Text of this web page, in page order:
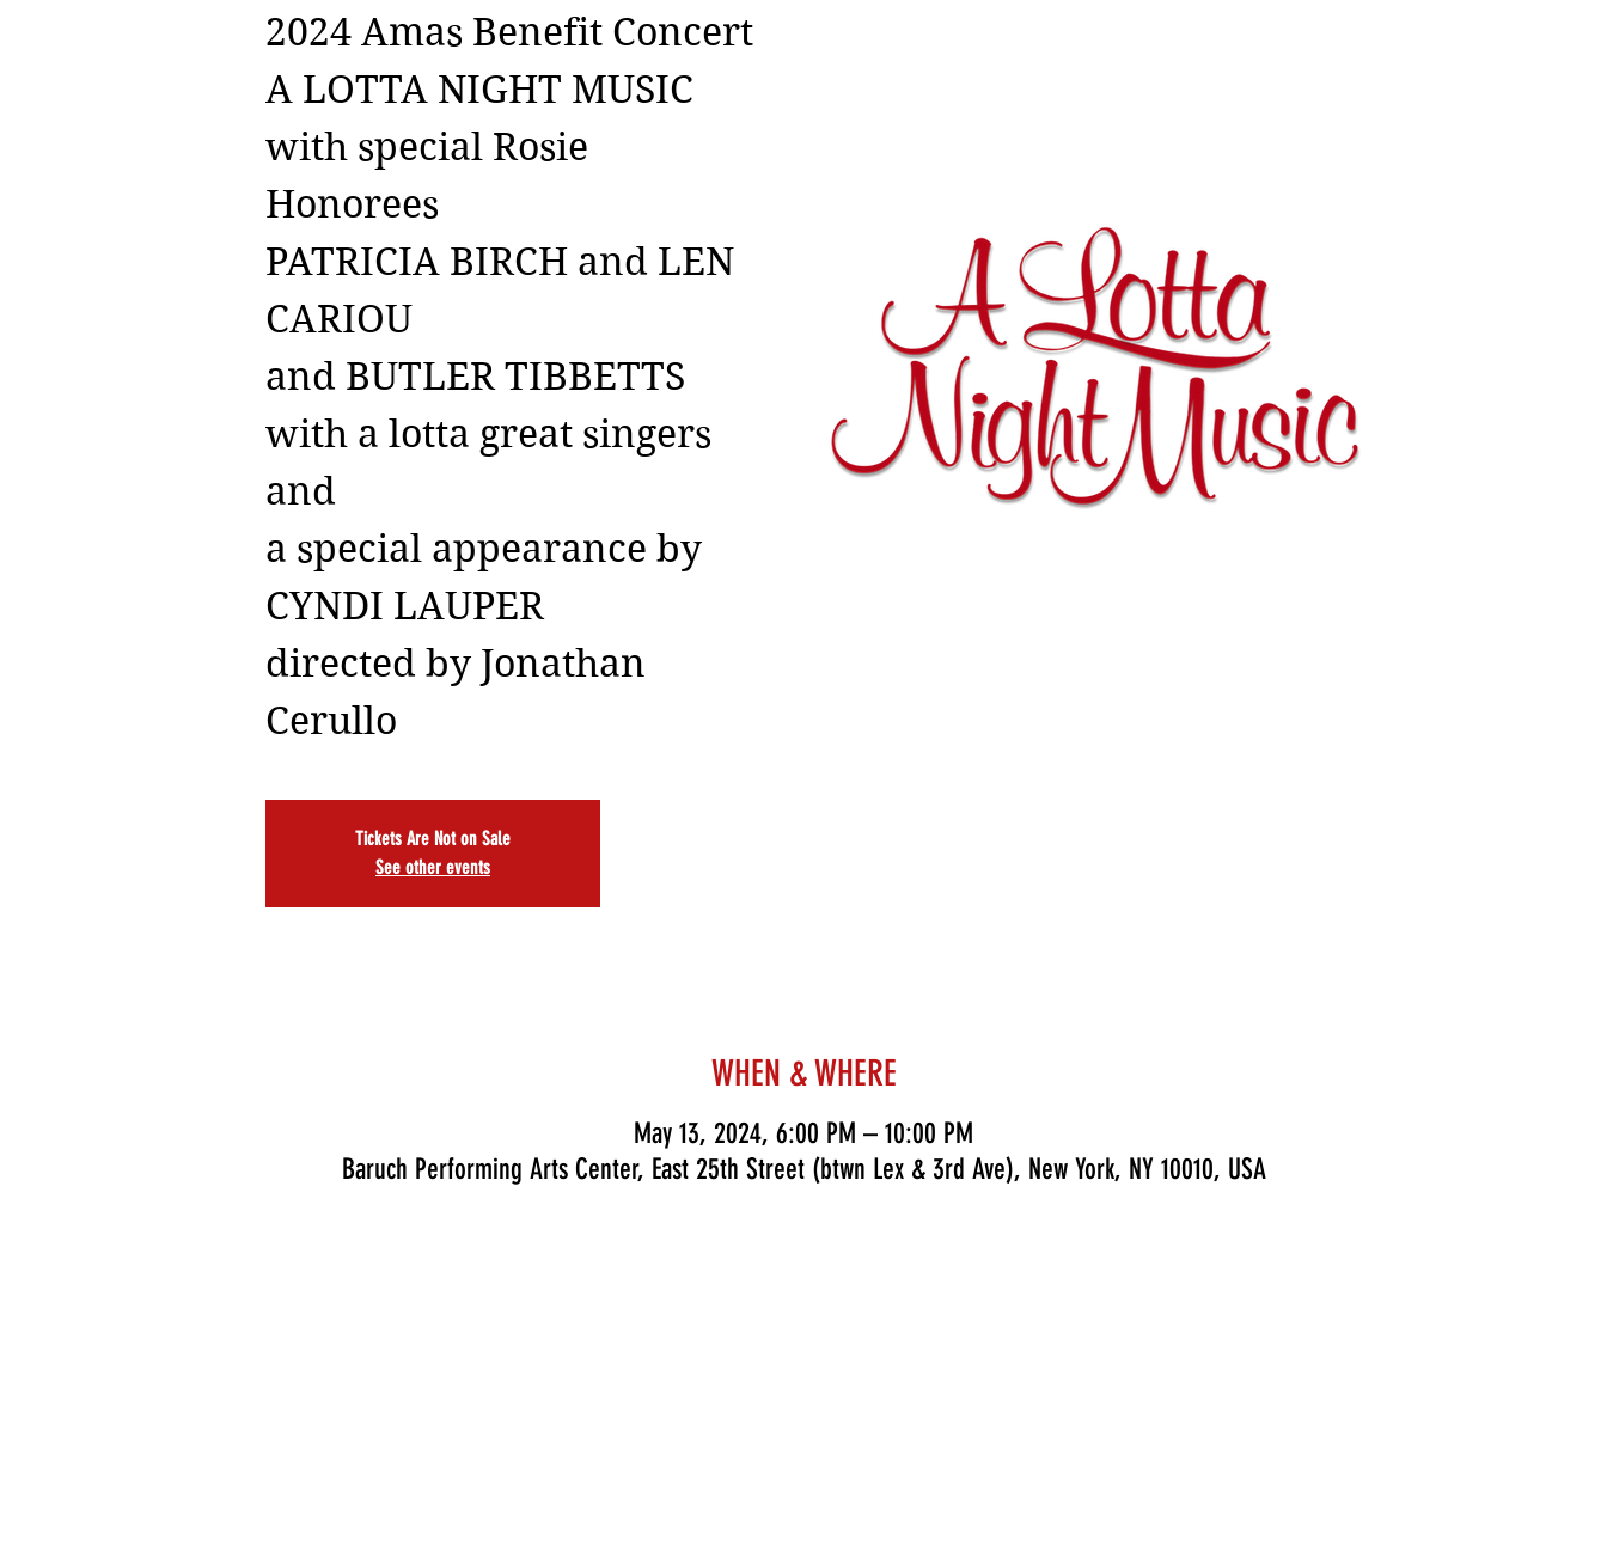
2024 Amas Benefit Concert
A LOTTA NIGHT MUSIC
with special Rosie
Honorees
PATRICIA BIRCH and LEN
CARIOU
and BUTLER TIBBETTS
with a lotta great singers
and
a special appearance by
CYNDI LAUPER
directed by Jonathan
Cerullo
Tickets Are Not on Sale
See other events
WHEN & WHERE
May 13, 2024, 6:00 PM – 10:00 PM
Baruch Performing Arts Center, East 25th Street (btwn Lex & 3rd Ave), New York, NY 10010, USA